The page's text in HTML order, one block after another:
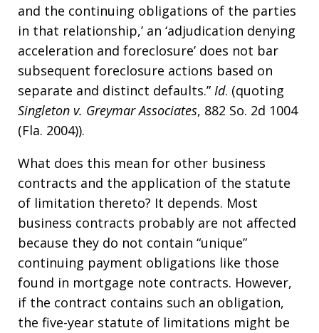
and the continuing obligations of the parties
in that relationship,’ an ‘adjudication denying
acceleration and foreclosure’ does not bar
subsequent foreclosure actions based on
separate and distinct defaults.” Id. (quoting
Singleton v. Greymar Associates, 882 So. 2d 1004
(Fla. 2004)).
What does this mean for other business
contracts and the application of the statute
of limitation thereto? It depends. Most
business contracts probably are not affected
because they do not contain “unique”
continuing payment obligations like those
found in mortgage note contracts. However,
if the contract contains such an obligation,
the five-year statute of limitations might be